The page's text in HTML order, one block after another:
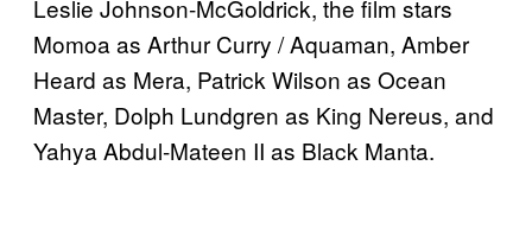
Leslie Johnson-McGoldrick, the film stars
Momoa as Arthur Curry / Aquaman, Amber
Heard as Mera, Patrick Wilson as Ocean
Master, Dolph Lundgren as King Nereus, and
Yahya Abdul-Mateen II as Black Manta.